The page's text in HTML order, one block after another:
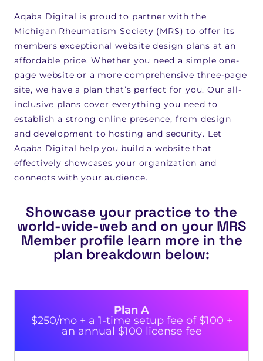
Aqaba Digital is proud to partner with the
Michigan Rheumatism Society (MRS) to offer its
members exceptional website design plans at an
affordable price. Whether you need a simple one-
page website or a more comprehensive three-page
site, we have a plan that’s perfect for you. Our all-
inclusive plans cover everything you need to
establish a strong online presence, from design
and development to hosting and security. Let
Aqaba Digital help you build a website that
effectively showcases your organization and
connects with your audience.
Showcase your practice to the
world-wide-web and on your MRS
Member profile learn more in the
plan breakdown below:
Plan A
$250/mo + a 1-time setup fee of $100 +
an annual $100 license fee